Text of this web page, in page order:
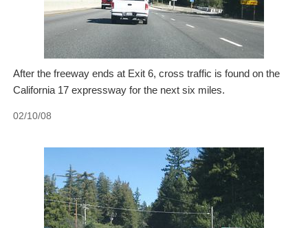
After the freeway ends at Exit 6, cross traffic is found on the
California 17 expressway for the next six miles.
02/10/08